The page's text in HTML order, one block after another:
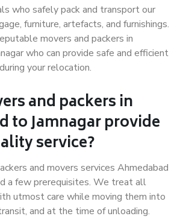
who safely pack and transport our
furniture, artefacts, and furnishings.
movers and packers in
who can provide safe and efficient
your relocation.
and packers in
to Jamnagar provide
service?
and movers services Ahmedabad
a few prerequisites. We treat all
utmost care while moving them into
and at the time of unloading.